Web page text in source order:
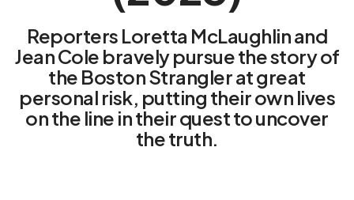
Reporters Loretta McLaughlin and
Jean Cole bravely pursue the story of
the Boston Strangler at great
personal risk, putting their own lives
on the line in their quest to uncover
the truth.